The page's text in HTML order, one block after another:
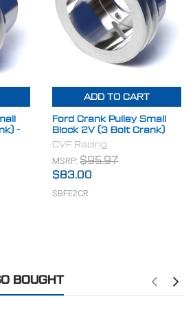
Length: 2.9" Grooves: 1 Bolt
3.3" (2.85" Center to Center)
2.0"
with and without raised lip)
-
ADD TO CART
Ford Crank Pulley Small
Block 2V (3 Bolt Crank)
CVF Racing
MSRP:$95.97
$83.00
SBFE2CR
BOUGHT